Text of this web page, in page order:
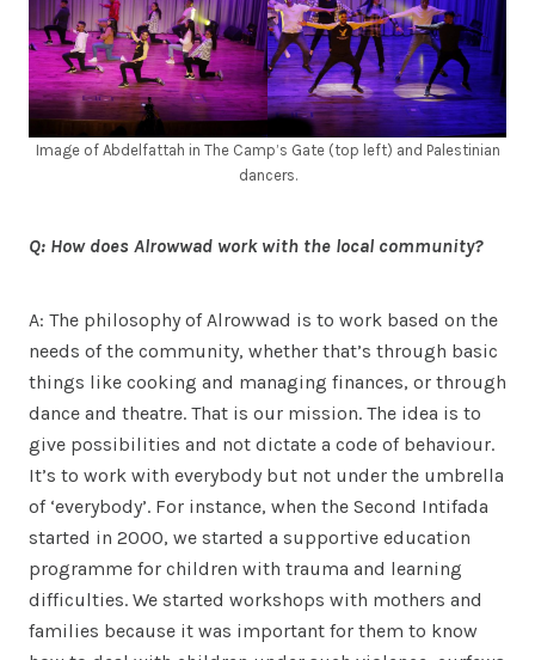
Image of Abdelfattah in The Camp’s Gate (top left) and Palestinian
dancers.
Q: How does Alrowwad work with the local community?
A: The philosophy of Alrowwad is to work based on the
needs of the community, whether that’s through basic
things like cooking and managing finances, or through
dance and theatre. That is our mission. The idea is to
give possibilities and not dictate a code of behaviour.
It’s to work with everybody but not under the umbrella
of ‘everybody’. For instance, when the Second Intifada
started in 2000, we started a supportive education
programme for children with trauma and learning
difficulties. We started workshops with mothers and
families because it was important for them to know